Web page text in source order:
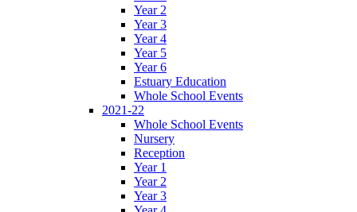
Year 2
Year 3
Year 4
Year 5
Year 6
Estuary Education
Whole School Events
2021-22
Whole School Events
Nursery
Reception
Year 1
Year 2
Year 3